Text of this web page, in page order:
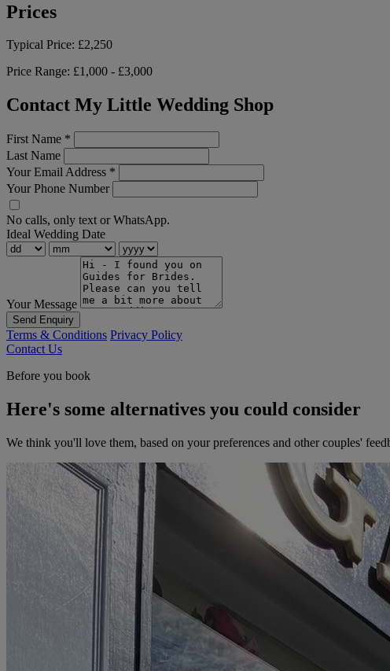
Prices
Typical Price: £2,250
Price Range: £1,000 - £3,000
Contact My Little Wedding Shop
First Name *
Last Name
Your Email Address *
Your Phone Number
No calls, only text or WhatsApp.
Ideal Wedding Date
Your Message
Send Enquiry
Terms & Conditions Privacy Policy
Contact Us
Before you book
Here's some alternatives you could consider
We think you'll love them, based on your preferences and other couples'